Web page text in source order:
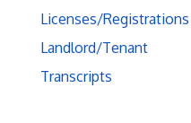
Licenses/Registrations
Landlord/Tenant
Transcripts